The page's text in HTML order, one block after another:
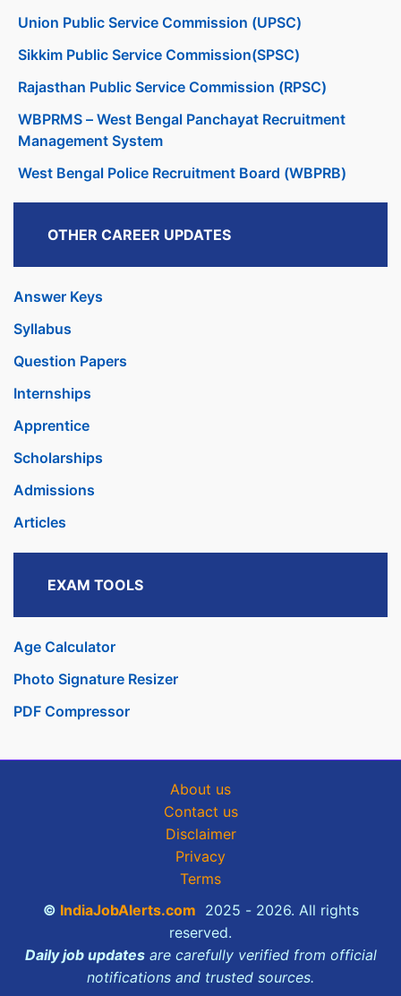
Union Public Service Commission (UPSC)
Sikkim Public Service Commission(SPSC)
Rajasthan Public Service Commission (RPSC)
WBPRMS – West Bengal Panchayat Recruitment
Management System
West Bengal Police Recruitment Board (WBPRB)
OTHER CAREER UPDATES
Answer Keys
Syllabus
Question Papers
Internships
Apprentice
Scholarships
Admissions
Articles
EXAM TOOLS
Age Calculator
Photo Signature Resizer
PDF Compressor
About us
Contact us
Disclaimer
Privacy
Terms
© IndiaJobAlerts.com 2025 - 2026. All rights
reserved.
Daily job updatesare carefully verified from official
notifications and trusted sources.